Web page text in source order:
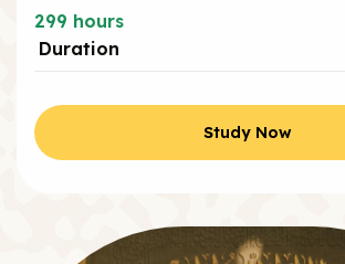
299 hours
Duration
Study Now